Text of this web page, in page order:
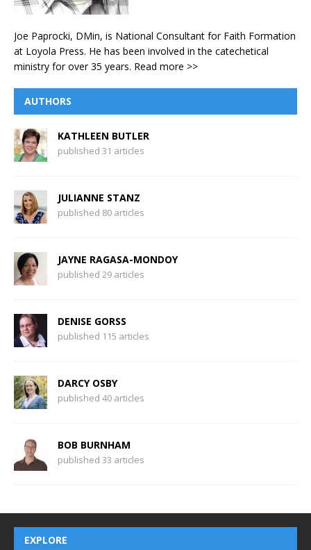
Joe Paprocki, DMin, is National Consultant for Faith Formation
at Loyola Press. He has been involved in the catechetical
ministry for over 35 years. Read more >>
AUTHORS
KATHLEEN BUTLER
published 31 articles
JULIANNE STANZ
published 80 articles
JAYNE RAGASA-MONDOY
published 29 articles
DENISE GORSS
published 115 articles
DARCY OSBY
published 40 articles
BOB BURNHAM
published 33 articles
EXPLORE